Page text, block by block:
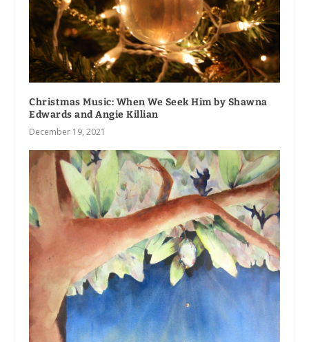
Christmas Music: When We Seek Him by Shawna
Edwards and Angie Killian
December 19, 2021